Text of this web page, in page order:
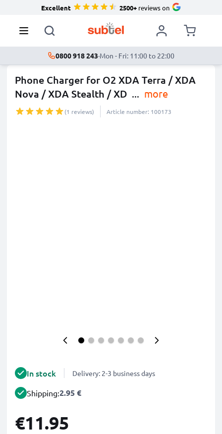
Excellent 2500+reviews on
0800 918 243·Mon - Fri: 11:00 to 22:00
Phone Charger for O2 XDA Terra / XDA
Nova / XDA Stealth / XD ... more
(1 reviews) Article number: 100173
In stock Delivery: 2-3 business days
Shipping:2.95 €
€11.95